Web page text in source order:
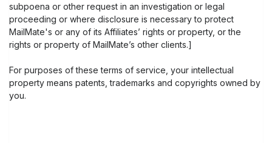
subpoena or other request in an investigation or legal
proceeding or where disclosure is necessary to protect
MailMate's or any of its Affiliates’ rights or property, or the
rights or property of MailMate’s other clients.]
For purposes of these terms of service, your intellectual
property means patents, trademarks and copyrights owned by
you.